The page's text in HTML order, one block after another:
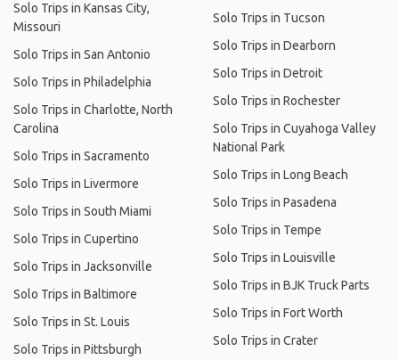
Solo Trips in Kansas City,
Missouri
Solo Trips in San Antonio
Solo Trips in Philadelphia
Solo Trips in Charlotte, North
Carolina
Solo Trips in Sacramento
Solo Trips in Livermore
Solo Trips in South Miami
Solo Trips in Cupertino
Solo Trips in Jacksonville
Solo Trips in Baltimore
Solo Trips in St. Louis
Solo Trips in Pittsburgh
Solo Trips in Tucson
Solo Trips in Dearborn
Solo Trips in Detroit
Solo Trips in Rochester
Solo Trips in Cuyahoga Valley
National Park
Solo Trips in Long Beach
Solo Trips in Pasadena
Solo Trips in Tempe
Solo Trips in Louisville
Solo Trips in BJK Truck Parts
Solo Trips in Fort Worth
Solo Trips in Crater